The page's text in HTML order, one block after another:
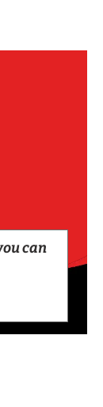
can